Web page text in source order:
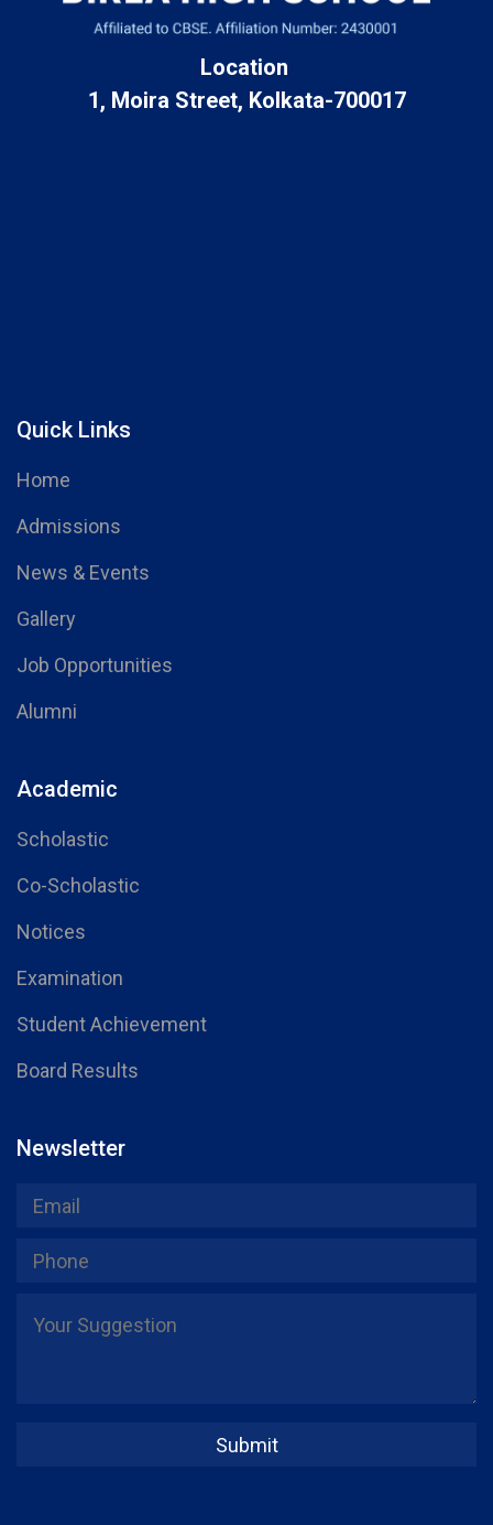
Location
1, Moira Street, Kolkata-700017
Quick Links
Home
Admissions
News & Events
Gallery
Job Opportunities
Alumni
Academic
Scholastic
Co-Scholastic
Notices
Examination
Student Achievement
Board Results
Newsletter